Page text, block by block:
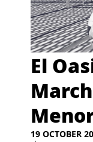
El
19 OCTOBER